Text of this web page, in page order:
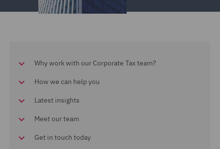
Why work with our Corporate Tax team?
How we can help you
Latest insights
Meet our team
Get in touch today